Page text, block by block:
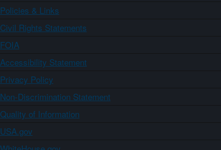
Policies & Links
Civil Rights Statements
FOIA
Accessibility Statement
Privacy Policy
Non-Discrimination Statement
Quality of Information
USA.gov